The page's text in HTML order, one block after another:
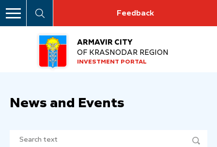
Feedback
ARMAVIR CITY
OF KRASNODAR REGION
INVESTMENT PORTAL
News and Events